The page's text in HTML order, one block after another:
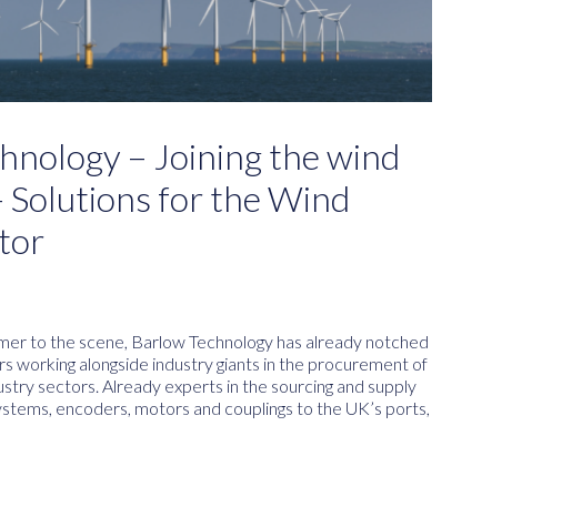
– Joining the wind
Solutions for the Wind
to the scene, Barlow Technology has already notched
working alongside industry giants in the procurement of
sectors. Already experts in the sourcing and supply
encoders, motors and couplings to the UK’s ports,